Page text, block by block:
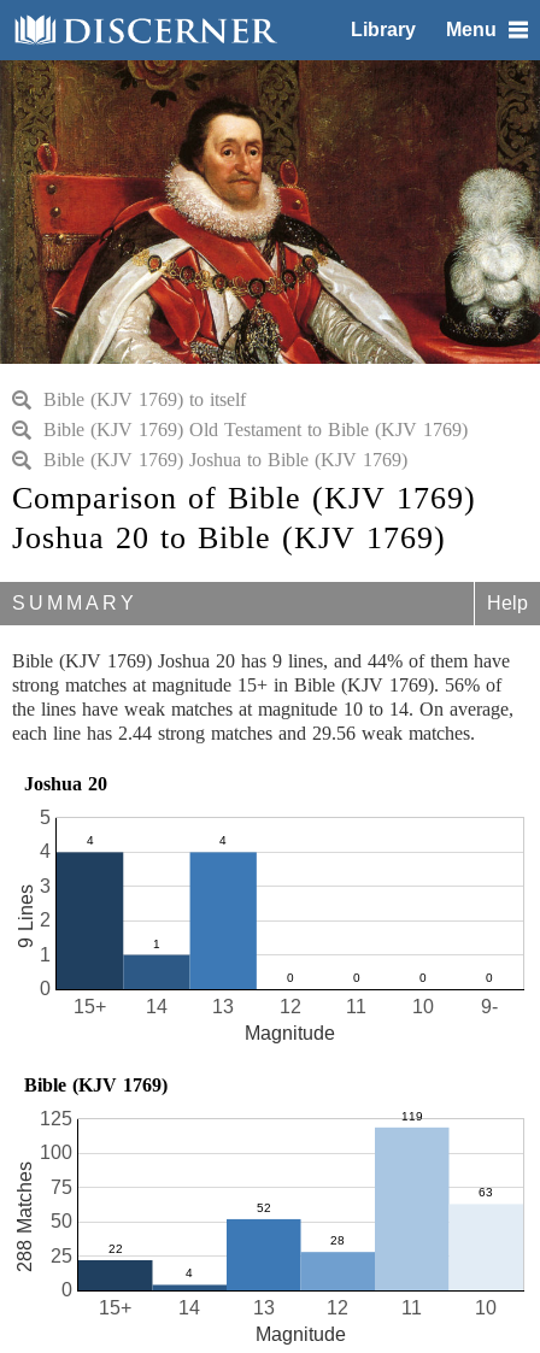
Library Menu
Bible (KJV 1769) to itself
Bible (KJV 1769) Old Testament to Bible (KJV 1769)
Bible (KJV 1769) Joshua to Bible (KJV 1769)
Comparison of Bible (KJV 1769)
Joshua 20 to Bible (KJV 1769)
SUMMARY Help
Bible (KJV 1769) Joshua 20 has 9 lines, and 44% of them have
strong matches at magnitude 15+ in Bible (KJV 1769). 56% of
the lines have weak matches at magnitude 10 to 14. On average,
each line has 2.44 strong matches and 29.56 weak matches.
Joshua 20
10
11
12
13
14
15+ 9-
0
1
2
3
4
5
Magnitude
9 Lines
Bible (KJV 1769)
10
11
12
13
14
15+
0
25
50
75
100
125
Magnitude
288 Matches